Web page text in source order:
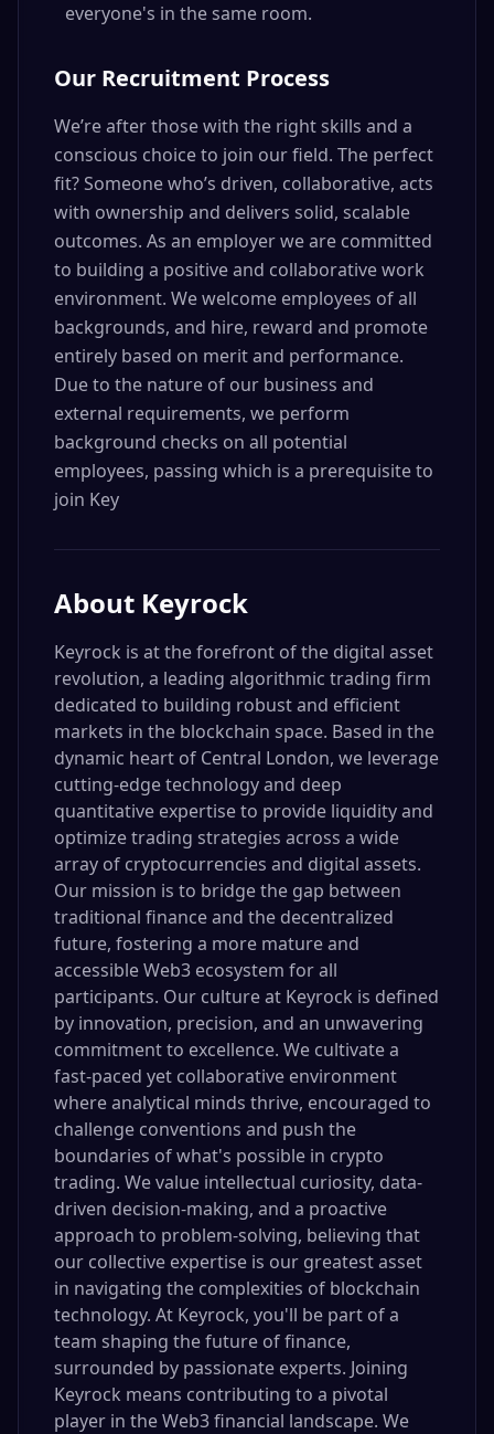
everyone's in the same room.
Our Recruitment Process
We’re after those with the right skills and a
conscious choice to join our field. The perfect
fit? Someone who’s driven, collaborative, acts
with ownership and delivers solid, scalable
outcomes. As an employer we are committed
to building a positive and collaborative work
environment. We welcome employees of all
backgrounds, and hire, reward and promote
entirely based on merit and performance.
Due to the nature of our business and
external requirements, we perform
background checks on all potential
employees, passing which is a prerequisite to
join Key
About Keyrock
Keyrock is at the forefront of the digital asset
revolution, a leading algorithmic trading firm
dedicated to building robust and efficient
markets in the blockchain space. Based in the
dynamic heart of Central London, we leverage
cutting-edge technology and deep
quantitative expertise to provide liquidity and
optimize trading strategies across a wide
array of cryptocurrencies and digital assets.
Our mission is to bridge the gap between
traditional finance and the decentralized
future, fostering a more mature and
accessible Web3 ecosystem for all
participants. Our culture at Keyrock is defined
by innovation, precision, and an unwavering
commitment to excellence. We cultivate a
fast-paced yet collaborative environment
where analytical minds thrive, encouraged to
challenge conventions and push the
boundaries of what's possible in crypto
trading. We value intellectual curiosity, data-
driven decision-making, and a proactive
approach to problem-solving, believing that
our collective expertise is our greatest asset
in navigating the complexities of blockchain
technology. At Keyrock, you'll be part of a
team shaping the future of finance,
surrounded by passionate experts. Joining
Keyrock means contributing to a pivotal
player in the Web3 financial landscape. We